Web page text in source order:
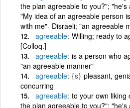
the plan agreeable to you?"; "he's
"My idea of an agreeable person
with me"- Disraeli; "an agreeable
agreeable Willing; ready to
[Colloq.]
agreeable is a person who
"an agreeable manner"
agreeable {s} pleasant,
concurring
agreeable to your own liking
the plan agreeable to you?"; "he's